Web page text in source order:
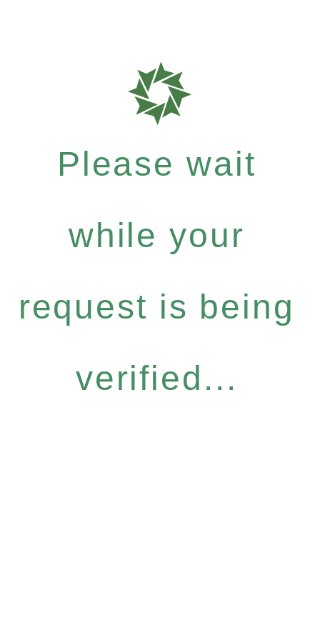
Please wait
while your
request is being
verified...